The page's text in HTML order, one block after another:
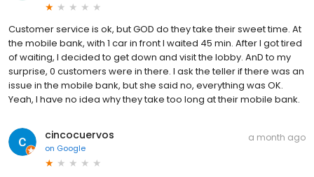
Customer service is ok, but GOD do they take their sweet time. At
the mobile bank, with 1 car in front I waited 45 min. After I got tired
of waiting, I decided to get down and visit the lobby. AnD to my
surprise, 0 customers were in there. I ask the teller if there was an
issue in the mobile bank, but she said no, everything was OK.
Yeah, I have no idea why they take too long at their mobile bank.
cincocuervos
on Google
a month ago